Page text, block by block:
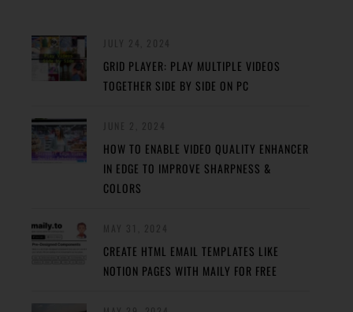
GRID PLAYER: PLAY MULTIPLE VIDEOS
TOGETHER SIDE BY SIDE ON PC
HOW TO ENABLE VIDEO QUALITY ENHANCER
IN EDGE TO IMPROVE SHARPNESS &
COLORS
CREATE HTML EMAIL TEMPLATES LIKE
NOTION PAGES WITH MAILY FOR FREE